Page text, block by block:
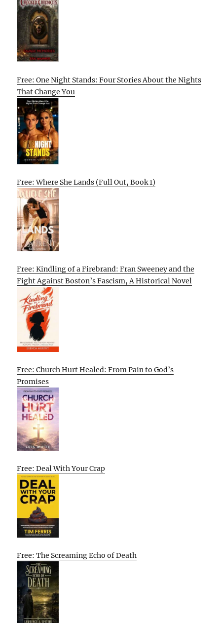
Free: One Night Stands: Four Stories About the Nights
That Change You
Free: Where She Lands (Full Out, Book 1)
Free: Kindling of a Firebrand: Fran Sweeney and the
Fight Against Boston’s Fascism, A Historical Novel
Free: Church Hurt Healed: From Pain to God’s
Promises
Free: Deal With Your Crap
Free: The Screaming Echo of Death